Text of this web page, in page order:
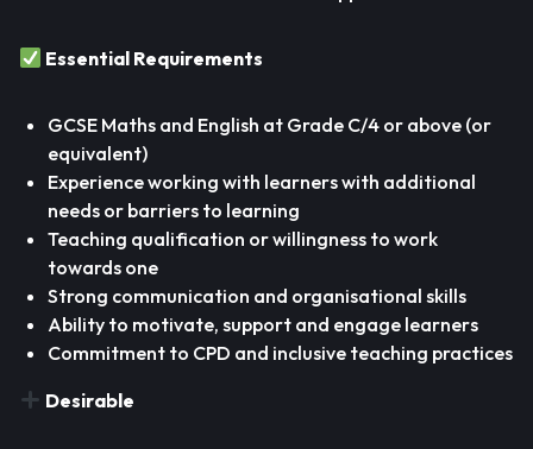
Essential Requirements
GCSE Maths and English at Grade C/4 or above (or
equivalent)
Experience working with learners with additional
needs or barriers to learning
Teaching qualification or willingness to work
towards one
Strong communication and organisational skills
Ability to motivate, support and engage learners
Commitment to CPD and inclusive teaching practices
Desirable